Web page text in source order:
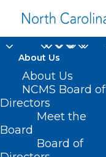
About Us
About Us
NCMS Board of
Directors
Meet the
Board
Board of